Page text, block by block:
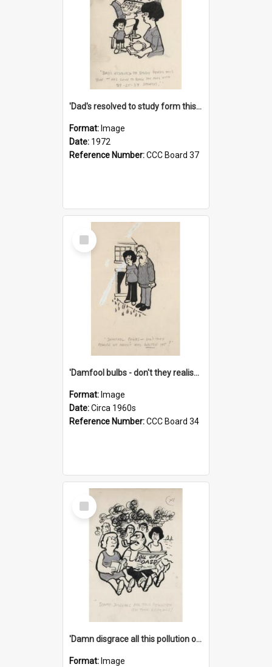
'Dad's resolved to study form this year - he's going to back the ones with 39-25-37 jockeys!'
Format: Image
Date: 1972
Reference Number:CCC Board 37
Select
Item
'Damfool bulbs - don't they realise we haven't had winter yet?'
Format: Image
Date:Circa 1960s
Reference Number:CCC Board 34
Select
Item
'Damn disgrace all this pollution on the beaches!'
Format: Image